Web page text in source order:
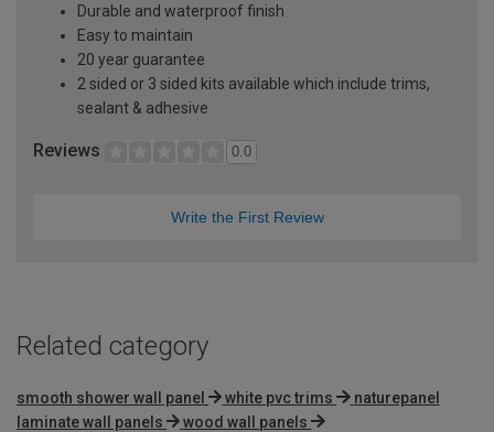
Durable and waterproof finish
Easy to maintain
20 year guarantee
2 sided or 3 sided kits available which include trims,
sealant & adhesive
Reviews 0.0
Write the First Review
Related category
smooth shower wall panel white pvc trims
naturepanel
laminate wall panels
wood wall panels